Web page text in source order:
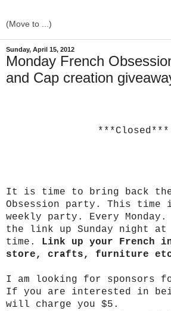
Sunday, April 15, 2012
Monday French
and Cap creation
***Closed***
It is time to bring back the
Obsession party. This
weekly party. Every
the link up Sunday night at
time. Link up your French
store, crafts, furniture
I am looking for sponsors
If you are interested in
will charge you $5.